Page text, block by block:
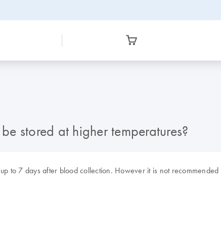
stored at higher temperatures?
to 7 days after blood collection. However it is not